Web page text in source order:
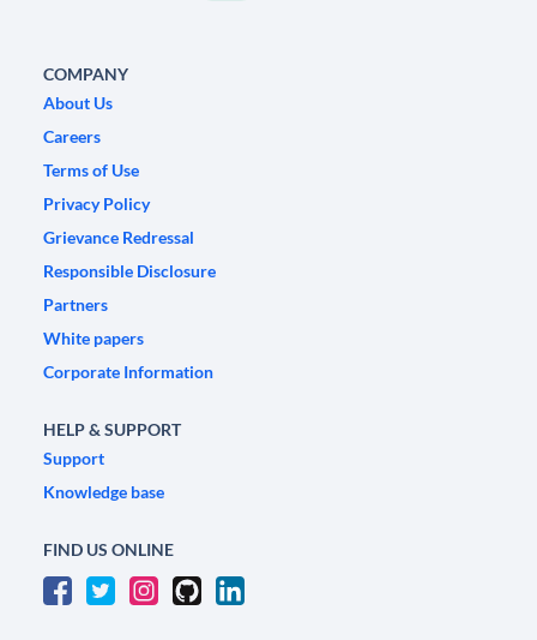
COMPANY
About Us
Careers
Terms of Use
Privacy Policy
Grievance Redressal
Responsible Disclosure
Partners
White papers
Corporate Information
HELP & SUPPORT
Support
Knowledge base
FIND US ONLINE